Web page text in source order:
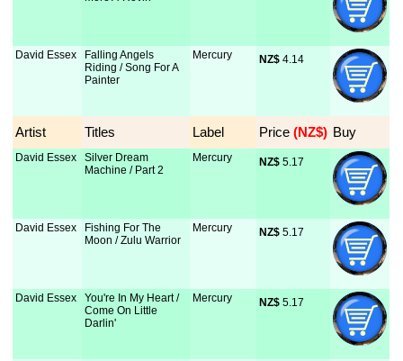
David Essex
Falling Angels
Riding / Song For A
Painter
Mercury NZ$ 4.14
Artist Titles Label Price (NZ$) Buy
David Essex
Silver Dream
Machine / Part 2
Mercury NZ$ 5.17
David Essex
Fishing For The
Moon / Zulu Warrior
Mercury NZ$ 5.17
David Essex
You're In My Heart /
Come On Little
Darlin'
Mercury NZ$ 5.17